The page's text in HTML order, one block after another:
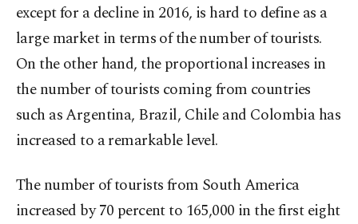
except for a decline in 2016, is hard to define as a
large market in terms of the number of tourists.
On the other hand, the proportional increases in
the number of tourists coming from countries
such as Argentina, Brazil, Chile and Colombia has
increased to a remarkable level.
The number of tourists from South America
increased by 70 percent to 165,000 in the first eight